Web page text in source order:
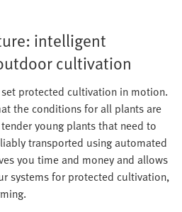
intelligent
cultivation
protected cultivation in motion.
the conditions for all plants are
young plants that need to
transported using automated
you time and money and allows
systems for protected cultivation,